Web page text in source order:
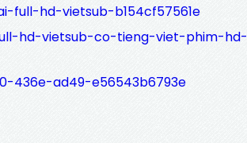
full-hd-vietsub-b154cf57561e
hd-vietsub-co-tieng-viet-phim-hd-
436e-ad49-e56543b6793e